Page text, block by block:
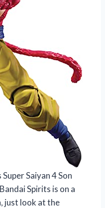
Saiyan 4 Son
Spirits is on a
just look at the